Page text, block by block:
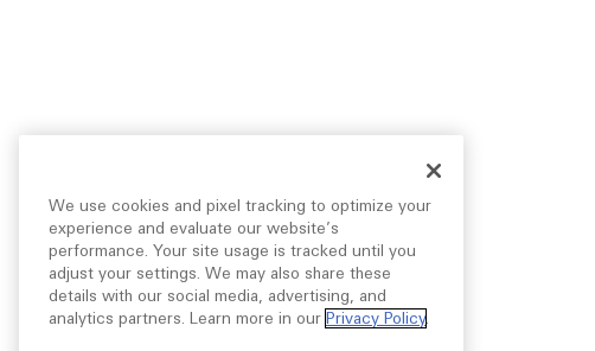
We use cookies and pixel tracking to optimize your
experience and evaluate our website’s
performance. Your site usage is tracked until you
adjust your settings. We may also share these
details with our social media, advertising, and
analytics partners. Learn more in our Privacy Policy.